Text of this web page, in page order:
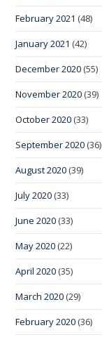
February 2021 (48)
January 2021 (42)
December 2020 (55)
November 2020 (39)
October 2020 (33)
September 2020 (36)
August 2020 (39)
July 2020 (33)
June 2020 (33)
May 2020 (22)
April 2020 (35)
March 2020 (29)
February 2020 (36)